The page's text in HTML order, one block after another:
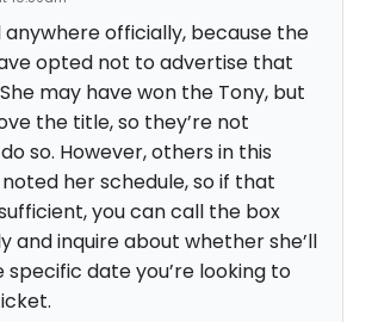
anywhere officially, because the
opted not to advertise that
may have won the Tony, but
the title, so they’re not
so. However, others in this
her schedule, so if that
you can call the box
and inquire about whether she’ll
date you’re looking to